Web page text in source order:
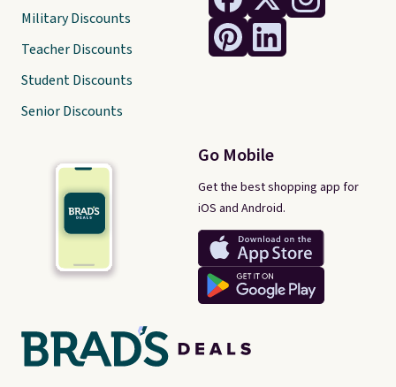
Go Mobile
Get the best shopping app for
iOS and Android.
Military Discounts
Teacher Discounts
Student Discounts
Senior Discounts